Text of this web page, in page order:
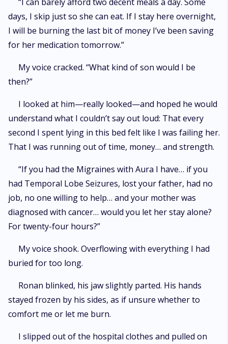
days, I skip just so she can eat. If I stay here overnight,
I will be burning the last bit of money I’ve been saving
for her medication tomorrow.”
My voice cracked. “What kind of son would I be
then?”
I looked at him—really looked—and hoped he would
understand what I couldn’t say out loud: That every
second I spent lying in this bed felt like I was failing her.
That I was running out of time, money… and strength.
“If you had the Migraines with Aura I have… if you
had Temporal Lobe Seizures, lost your father, had no
job, no one willing to help… and your mother was
diagnosed with cancer… would you let her stay alone?
For twenty-four hours?”
My voice shook. Overflowing with everything I had
buried for too long.
Ronan blinked, his jaw slightly parted. His hands
stayed frozen by his sides, as if unsure whether to
comfort me or let me burn.
I slipped out of the hospital clothes and pulled on